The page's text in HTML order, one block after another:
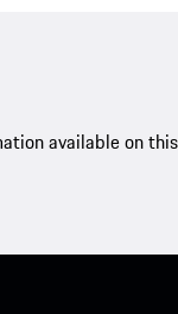
available on this